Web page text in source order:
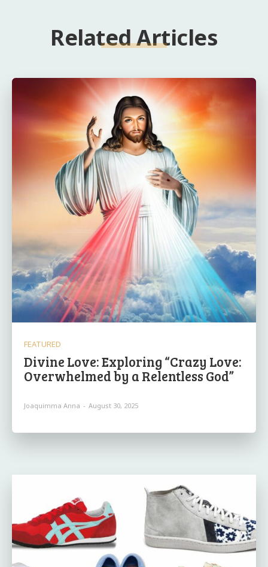
Related Articles
FEATURED
Divine Love: Exploring “Crazy Love:
Overwhelmed by a Relentless God”
Joaquimma Anna - August 30, 2025